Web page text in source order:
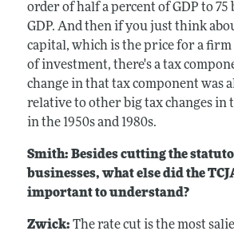
order of half a percent of GDP to 75
GDP. And then if you just think
capital, which is the price for a firm
of investment, there's a tax
change in that tax component was
relative to other big tax changes in
in the 1950s and 1980s.
Smith: Besides cutting the
businesses, what else did the
important to understand?
Zwick: The rate cut is the most